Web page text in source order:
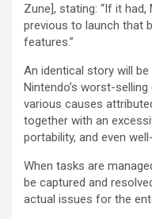
Zune], stating: “If it
previous to launch that
features.”
An identical story will
Nintendo’s worst-
various causes
together with an
portability, and even
When tasks are
be captured and
actual issues for the